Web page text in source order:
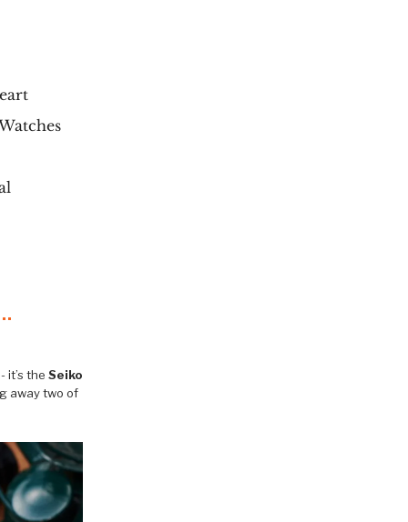
it’s the Seiko
away two of